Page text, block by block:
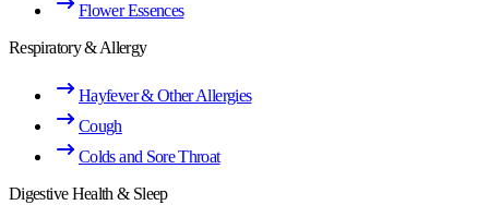
Flower Essences
Respiratory & Allergy
Hayfever & Other Allergies
Cough
Colds and Sore Throat
Digestive Health & Sleep